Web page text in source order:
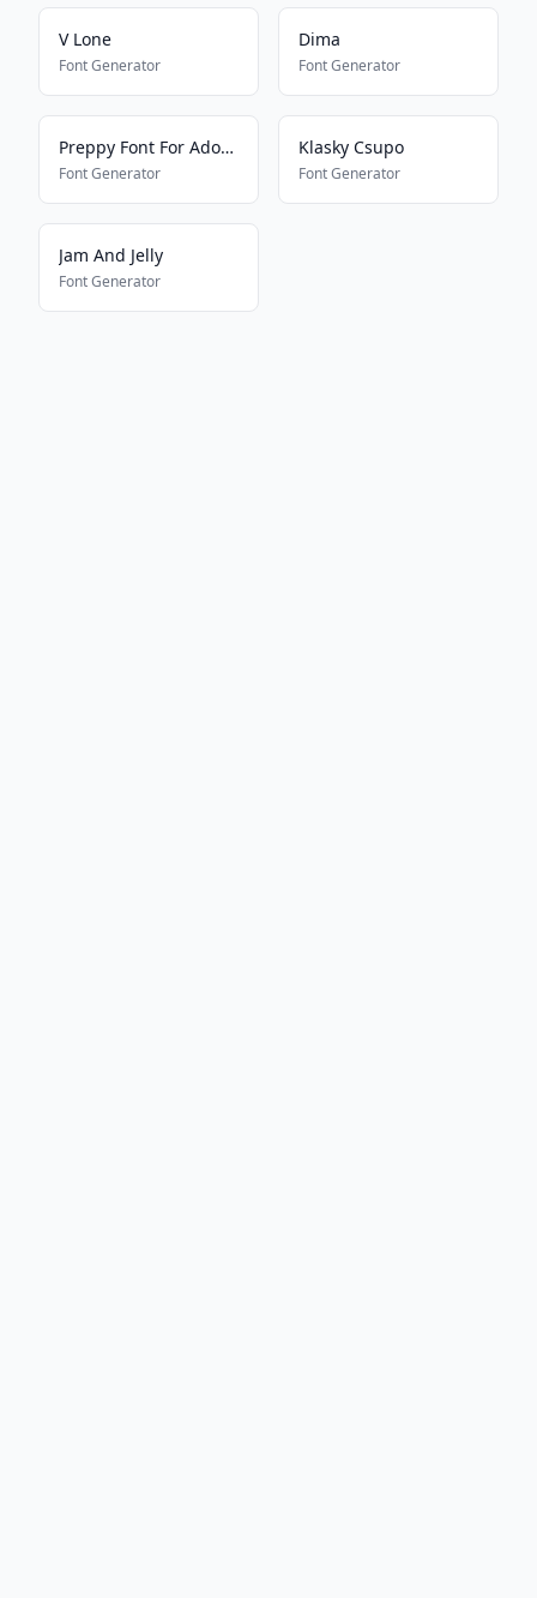
V Lone
Font Generator
Dima
Font Generator
Preppy Font For Adopt Me Pets
Font Generator
Klasky Csupo
Font Generator
Jam And Jelly
Font Generator